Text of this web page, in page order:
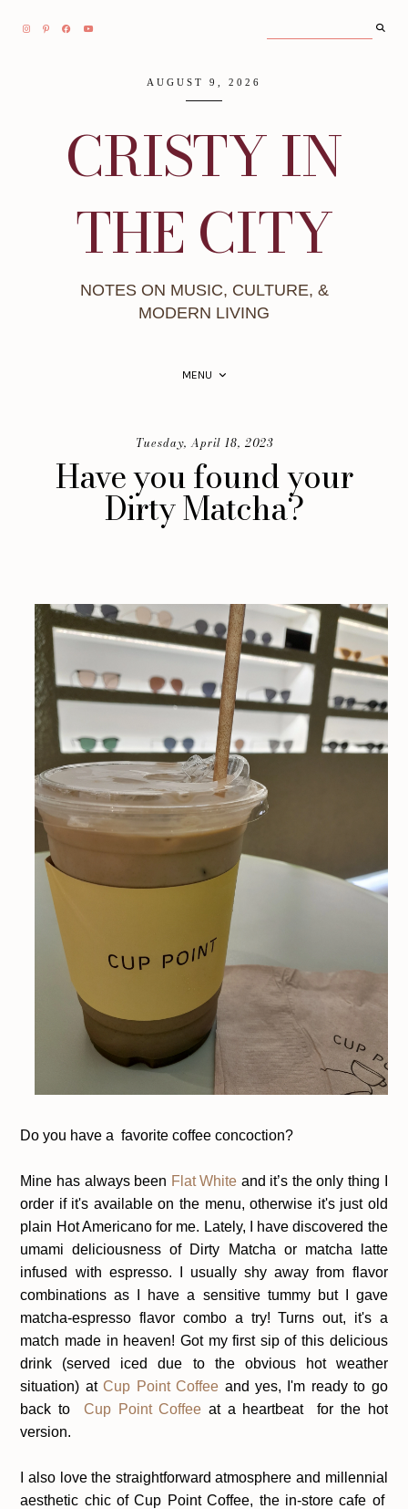
AUGUST 9, 2026
CRISTY IN
THE CITY
NOTES ON MUSIC, CULTURE, &
MODERN LIVING
MENU
Tuesday, April 18, 2023
Have you found your
Dirty Matcha?
Do you have a favorite coffee concoction?
Mine has always been Flat White and it’s the only thing I
order if it's available on the menu, otherwise it's just old
plain Hot Americano for me. Lately, I have discovered the
umami deliciousness of Dirty Matcha or matcha latte
infused with espresso. I usually shy away from flavor
combinations as I have a sensitive tummy but I gave
matcha-espresso flavor combo a try! Turns out, it's a
match made in heaven! Got my first sip of this delicious
drink (served iced due to the obvious hot weather
situation) atCup Point Coffee and yes, I'm ready to go
back toCup Point Coffee at a heartbeat for the hot
version.
I also love the straightforward atmosphere and millennial
aesthetic chic of Cup Point Coffee, the in-store cafe of